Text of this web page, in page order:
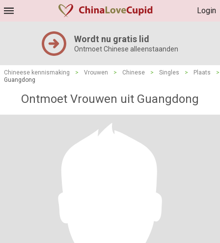
Login
Wordt nu gratis lid
Ontmoet Chinese alleenstaanden
Chineese kennismaking > Vrouwen > Chinese > Singles > Plaats
>
Guangdong
Ontmoet Vrouwen uit Guangdong